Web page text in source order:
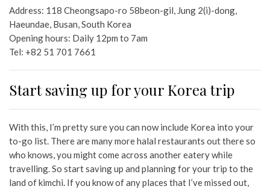
Address: 118 Cheongsapo-ro 58beon-gil, Jung 2(i)-dong,
Haeundae, Busan, South Korea
Opening hours: Daily 12pm to 7am
Tel: +82 51 701 7661
Start saving up for your Korea trip
With this, I’m pretty sure you can now include Korea into your
to-go list. There are many more halal restaurants out there so
who knows, you might come across another eatery while
travelling. So start saving up and planning for your trip to the
land of kimchi. If you know of any places that I’ve missed out,